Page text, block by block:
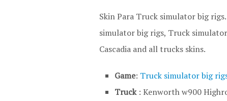
Skin Para Truck simulator big
simulator big rigs, Truck
Cascadia and all trucks skins.
Game: Truck simulator big
Truck : Kenworth w900